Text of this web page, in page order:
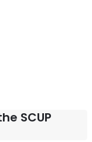
SCUP